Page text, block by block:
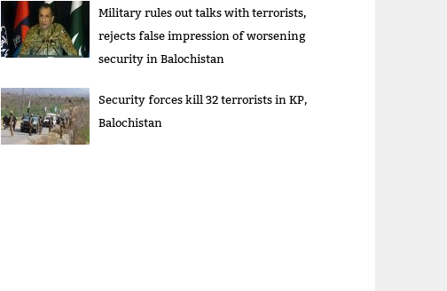
Military rules out talks with terrorists,
rejects false impression of worsening
security in Balochistan
Security forces kill 32 terrorists in KP,
Balochistan